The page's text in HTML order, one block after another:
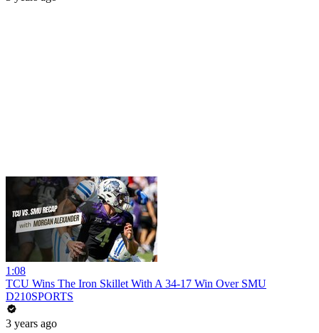
1:08
TCU Wins The Iron Skillet With A 34-17 Win Over SMU
D210SPORTS
3 years ago